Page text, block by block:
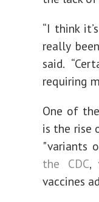
“I think
really
said.
requiring
One of
is the rise
"variants
the CDC,
vaccines